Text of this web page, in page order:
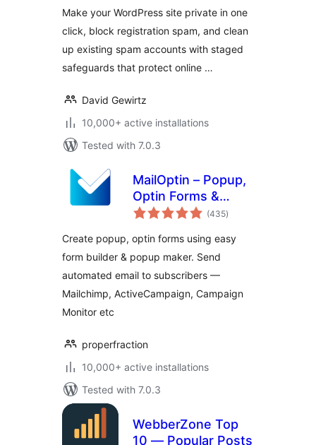
Registration Spam
Make your WordPress site private in one
click, block registration spam, and clean
up existing spam accounts with staged
safeguards that protect online …
David Gewirtz
10,000+ active installations
Tested with 7.0.3
MailOptin – Popup,
Optin Forms &
Email Newsletters
HubSpot, AWeber
Etc.
(435total
ratings
)
Create popup, optin forms using easy
form builder & popup maker. Send
automated email to subscribers —
Mailchimp, ActiveCampaign, Campaign
Monitor etc
properfraction
10,000+ active installations
Tested with 7.0.3
WebberZone Top
10 — Popular Posts